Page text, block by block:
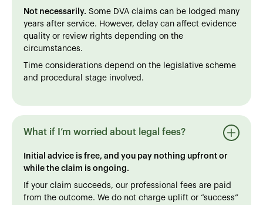
Not necessarily. Some DVA claims can be lodged many
years after service. However, delay can affect evidence
quality or review rights depending on the
circumstances.
Time considerations depend on the legislative scheme
and procedural stage involved.
What if I’m worried about legal fees?
Initial advice is free, and you pay nothing upfront or
while the claim is ongoing.
If your claim succeeds, our professional fees are paid
from the outcome. We do not charge uplift or “success”